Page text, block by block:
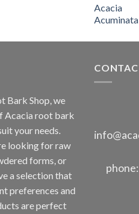
Bark Shop, we
Acacia root bark
your needs.
looking for raw
forms, or
a selection that
preferences and
are perfect